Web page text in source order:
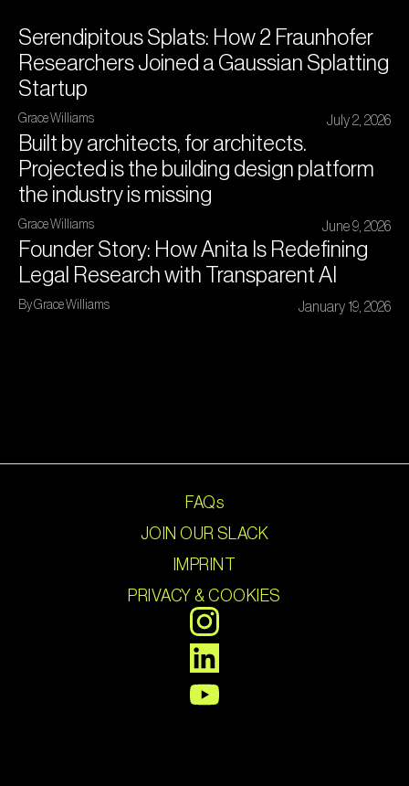
Serendipitous Splats: How 2 Fraunhofer
Researchers Joined a Gaussian Splatting
Startup
Grace Williams July 2, 2026
Built by architects, for architects.
Projected is the building design platform
the industry is missing
Grace Williams June 9, 2026
Founder Story: How Anita Is Redefining
Legal Research with Transparent AI
By Grace Williams January 19, 2026
FAQs
JOIN OUR SLACK
IMPRINT
PRIVACY & COOKIES